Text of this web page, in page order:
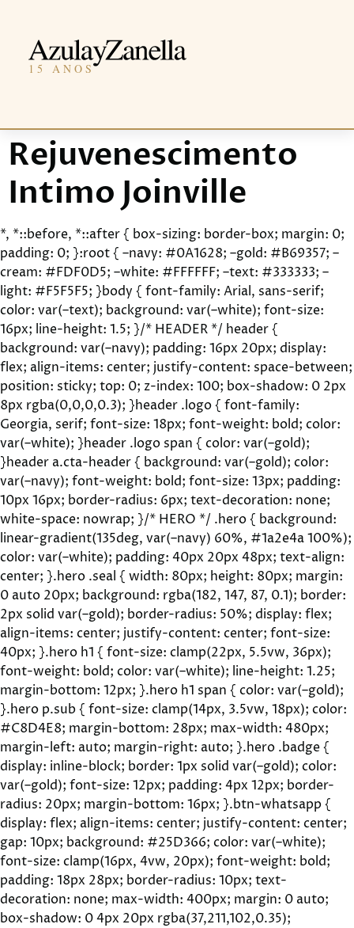
Rejuvenescimento
Intimo Joinville
*, *::before, *::after { box-sizing: border-box; margin: 0;
padding: 0; }:root { –navy: #0A1628; –gold: #B69357; –
cream: #FDF0D5; –white: #FFFFFF; –text: #333333; –
light: #F5F5F5; }body { font-family: Arial, sans-serif;
color: var(–text); background: var(–white); font-size:
16px; line-height: 1.5; }/* HEADER */ header {
background: var(–navy); padding: 16px 20px; display:
flex; align-items: center; justify-content: space-between;
position: sticky; top: 0; z-index: 100; box-shadow: 0 2px
8px rgba(0,0,0,0.3); }header .logo { font-family:
Georgia, serif; font-size: 18px; font-weight: bold; color:
var(–white); }header .logo span { color: var(–gold);
}header a.cta-header { background: var(–gold); color:
var(–navy); font-weight: bold; font-size: 13px; padding:
10px 16px; border-radius: 6px; text-decoration: none;
white-space: nowrap; }/* HERO */ .hero { background:
linear-gradient(135deg, var(–navy) 60%, #1a2e4a 100%);
color: var(–white); padding: 40px 20px 48px; text-align:
center; }.hero .seal { width: 80px; height: 80px; margin:
0 auto 20px; background: rgba(182, 147, 87, 0.1); border:
2px solid var(–gold); border-radius: 50%; display: flex;
align-items: center; justify-content: center; font-size:
40px; }.hero h1 { font-size: clamp(22px, 5.5vw, 36px);
font-weight: bold; color: var(–white); line-height: 1.25;
margin-bottom: 12px; }.hero h1 span { color: var(–gold);
}.hero p.sub { font-size: clamp(14px, 3.5vw, 18px); color:
#C8D4E8; margin-bottom: 28px; max-width: 480px;
margin-left: auto; margin-right: auto; }.hero .badge {
display: inline-block; border: 1px solid var(–gold); color:
var(–gold); font-size: 12px; padding: 4px 12px; border-
radius: 20px; margin-bottom: 16px; }.btn-whatsapp {
display: flex; align-items: center; justify-content: center;
gap: 10px; background: #25D366; color: var(–white);
font-size: clamp(16px, 4vw, 20px); font-weight: bold;
padding: 18px 28px; border-radius: 10px; text-
decoration: none; max-width: 400px; margin: 0 auto;
box-shadow: 0 4px 20px rgba(37,211,102,0.35);